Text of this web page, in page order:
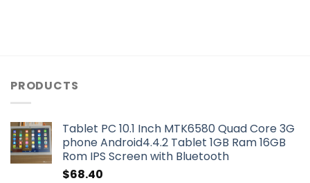
PRODUCTS
Tablet PC 10.1 Inch MTK6580 Quad Core 3G
phone Android4.4.2 Tablet 1GB Ram 16GB
Rom IPS Screen with Bluetooth
$68.40